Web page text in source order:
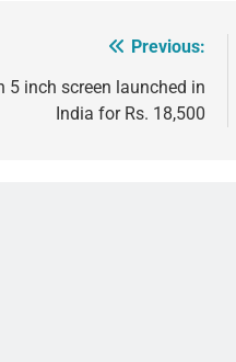
Previous:
5 inch screen launched in
India for Rs. 18,500